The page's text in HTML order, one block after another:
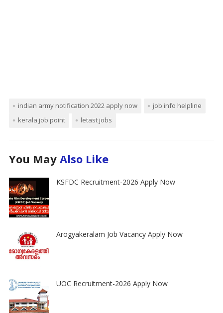
indian army notification 2022 apply now
job info helpline
kerala job point
letast jobs
You May Also Like
KSFDC Recruitment-2026 Apply Now
Arogyakeralam Job Vacancy Apply Now
UOC Recruitment-2026 Apply Now